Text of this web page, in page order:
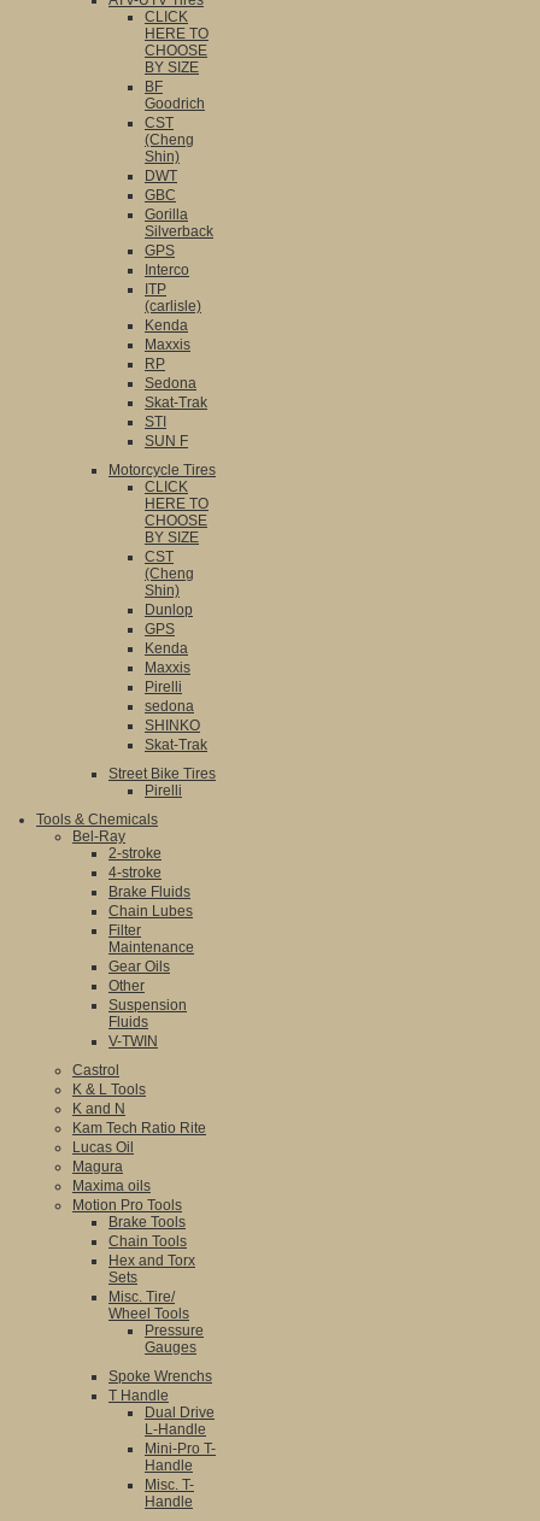
CLICK
HERE TO
CHOOSE
BY SIZE
BF
Goodrich
CST
(Cheng
Shin)
DWT
GBC
Gorilla
Silverback
GPS
Interco
ITP
(carlisle)
Kenda
Maxxis
RP
Sedona
Skat-Trak
STI
SUN F
Motorcycle Tires
CLICK
HERE TO
CHOOSE
BY SIZE
CST
(Cheng
Shin)
Dunlop
GPS
Kenda
Maxxis
Pirelli
sedona
SHINKO
Skat-Trak
Street Bike Tires
Pirelli
Tools & Chemicals
Bel-Ray
2-stroke
4-stroke
Brake Fluids
Chain Lubes
Filter
Maintenance
Gear Oils
Other
Suspension
Fluids
V-TWIN
Castrol
K & L Tools
K and N
Kam Tech Ratio Rite
Lucas Oil
Magura
Maxima oils
Motion Pro Tools
Brake Tools
Chain Tools
Hex and Torx
Sets
Misc. Tire/
Wheel Tools
Pressure
Gauges
Spoke Wrenchs
T Handle
Dual Drive
L-Handle
Mini-Pro T-
Handle
Misc. T-
Handle